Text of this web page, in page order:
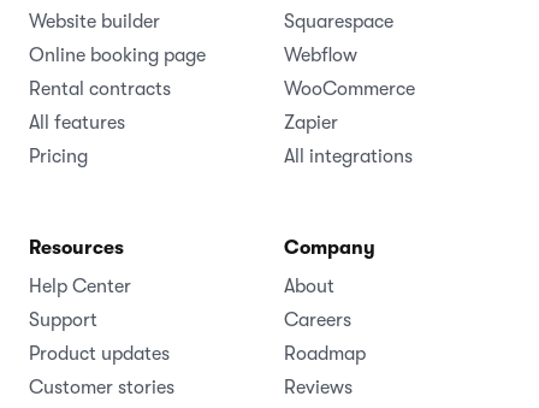
Website builder
Online booking page
Rental contracts
All features
Pricing
Squarespace
Webflow
WooCommerce
Zapier
All integrations
Resources
Help Center
Support
Product updates
Customer stories
Company
About
Careers
Roadmap
Reviews